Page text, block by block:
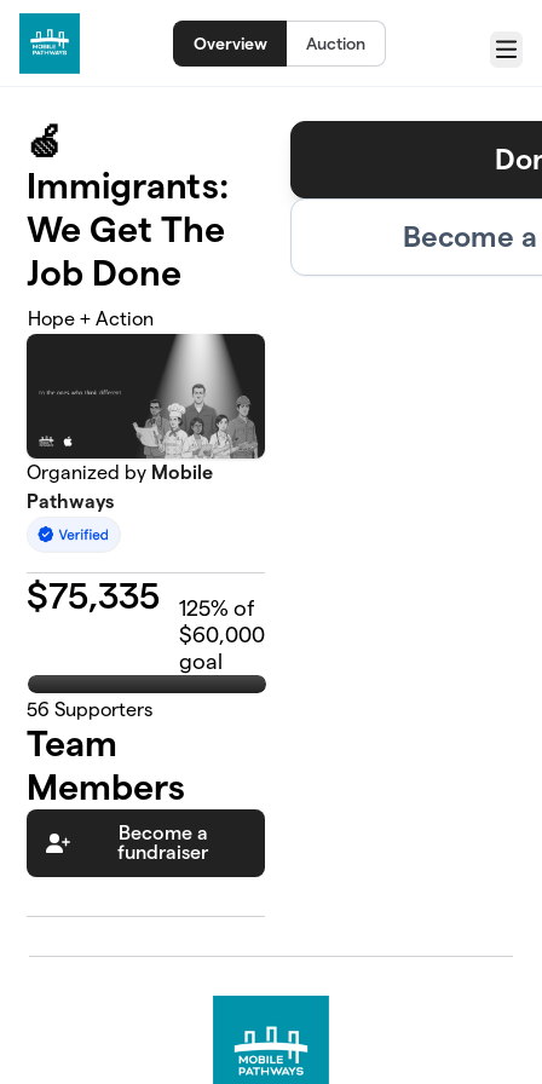
Skip to main content
Overview Auction
Menu
🍏
Immigrants:
We Get The
Job Done
Hope + Action
Organized by Mobile
Pathways
$75,335 125% of
$60,000
goal
56 Supporters
Team
Members
Become a
fundraiser
Become